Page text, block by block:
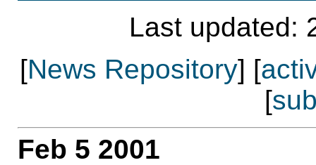
Last updated:
[News Repository] [
[
Feb 5 2001